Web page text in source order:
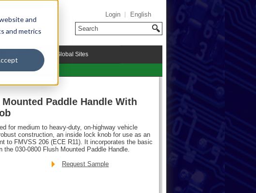
and
and metrics
Login English
TriMark Global Sites
Knob
Mounted Paddle Handle With
for medium to heavy-duty, on-highway vehicle
construction, an inside lock knob for use as an
to FMVSS 206 (ECE R11). It incorporates the basic
the 030-0800 Flush Mounted Paddle Handle.
Request Sample